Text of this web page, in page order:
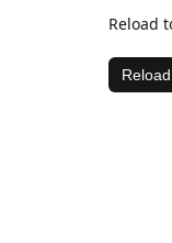
Reload
Reload